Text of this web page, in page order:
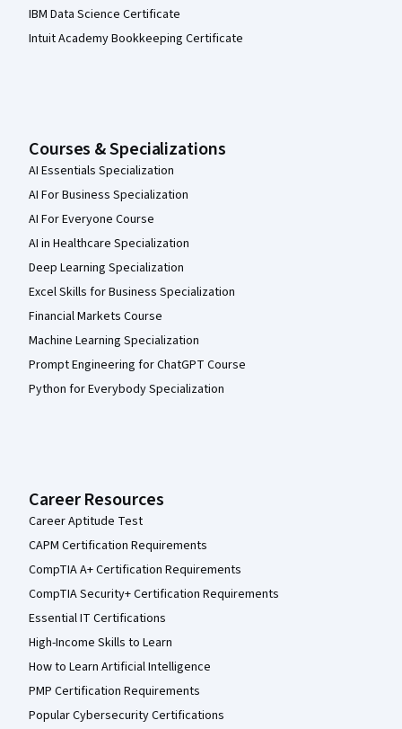
IBM Data Science Certificate
Intuit Academy Bookkeeping Certificate
Courses & Specializations
AI Essentials Specialization
AI For Business Specialization
AI For Everyone Course
AI in Healthcare Specialization
Deep Learning Specialization
Excel Skills for Business Specialization
Financial Markets Course
Machine Learning Specialization
Prompt Engineering for ChatGPT Course
Python for Everybody Specialization
Career Resources
Career Aptitude Test
CAPM Certification Requirements
CompTIA A+ Certification Requirements
CompTIA Security+ Certification Requirements
Essential IT Certifications
High-Income Skills to Learn
How to Learn Artificial Intelligence
PMP Certification Requirements
Popular Cybersecurity Certifications